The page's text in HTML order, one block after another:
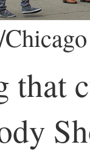
that